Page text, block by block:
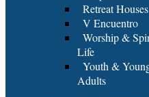
Retreat Houses
V Encuentro
Worship &
Life
Youth &
Adults